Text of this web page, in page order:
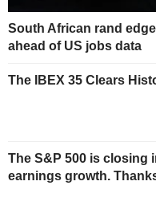
South African rand
ahead of US jobs data
The IBEX 35 Clears
The S&P 500 is closing
earnings growth.